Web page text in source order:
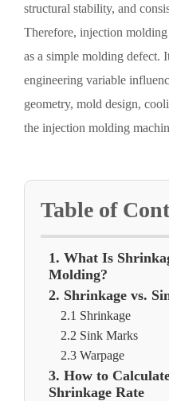
structural stability, and
Therefore, injection
as a simple molding defect.
engineering variable
geometry, mold design,
the injection molding
Table of
1. What Is
Molding?
2. Shrinkage vs.
2.1 Shrinkage
2.2 Sink Marks
2.3 Warpage
3. How to
Shrinkage Rate